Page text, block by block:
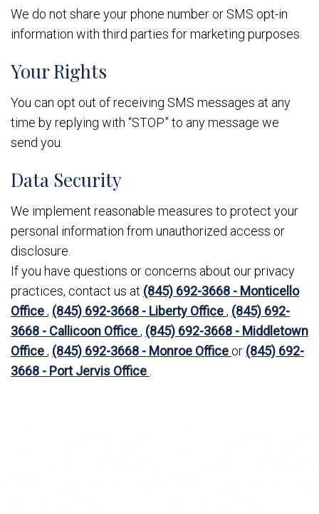
We do not share your phone number or SMS opt-in
information with third parties for marketing purposes.
Your Rights
You can opt out of receiving SMS messages at any
time by replying with “STOP” to any message we
send you.
Data Security
We implement reasonable measures to protect your
personal information from unauthorized access or
disclosure.
If you have questions or concerns about our privacy
practices, contact us at (845) 692-3668 - Monticello
Office, (845) 692-3668 - Liberty Office, (845) 692-
3668 - Callicoon Office, (845) 692-3668 - Middletown
Office, (845) 692-3668 - Monroe Office or (845) 692-
3668 - Port Jervis Office